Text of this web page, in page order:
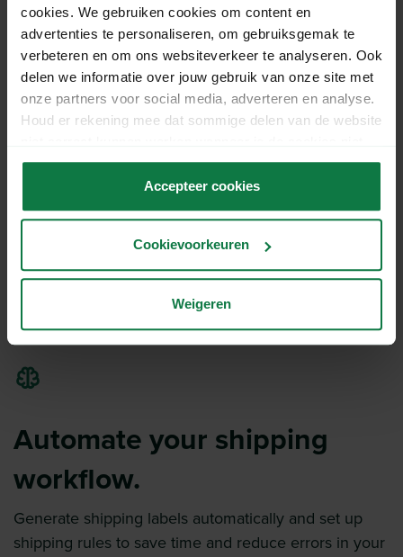
cookies. We gebruiken cookies om content en
advertenties te personaliseren, om gebruiksgemak te
verbeteren en om ons websiteverkeer te analyseren. Ook
delen we informatie over jouw gebruik van onze site met
onze partners voor social media, adverteren en analyse.
Houd er rekening mee dat sommige delen van de website
accepteert.
Accepteer cookies
Cookievoorkeuren
Weigeren
Automate your shipping
workflow.
Generate shipping labels automatically and set up
shipping rules to save time and reduce errors in your